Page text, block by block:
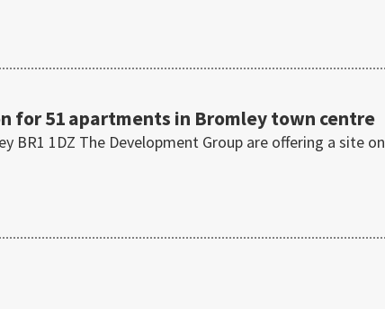
for 51 apartments in Bromley town centre
BR1 1DZ The Development Group are offering a site on